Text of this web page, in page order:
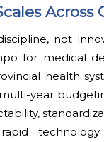
Across
not
for medical
health
year
technology